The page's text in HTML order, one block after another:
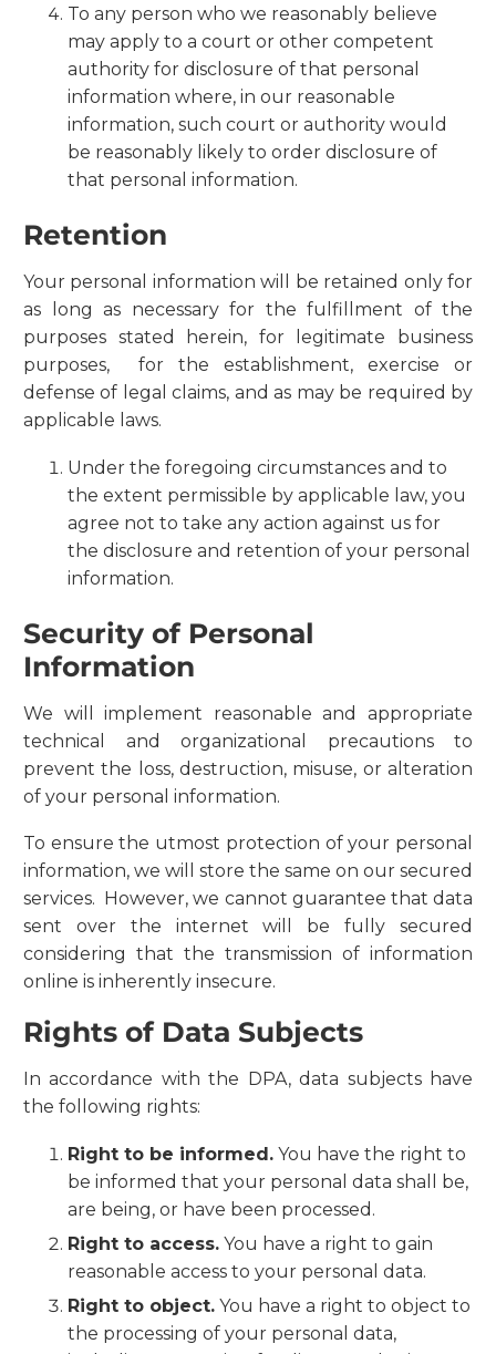
To any person who we reasonably believe
may apply to a court or other competent
authority for disclosure of that personal
information where, in our reasonable
information, such court or authority would
be reasonably likely to order disclosure of
that personal information.
Retention
Your personal information will be retained only for
as long as necessary for the fulfillment of the
purposes stated herein, for legitimate business
purposes, for the establishment, exercise or
defense of legal claims, and as may be required by
applicable laws.
Under the foregoing circumstances and to
the extent permissible by applicable law, you
agree not to take any action against us for
the disclosure and retention of your personal
information.
Security of Personal
Information
We will implement reasonable and appropriate
technical and organizational precautions to
prevent the loss, destruction, misuse, or alteration
of your personal information.
To ensure the utmost protection of your personal
information, we will store the same on our secured
services. However, we cannot guarantee that data
sent over the internet will be fully secured
considering that the transmission of information
online is inherently insecure.
Rights of Data Subjects
In accordance with the DPA, data subjects have
the following rights:
Right to be informed. You have the right to
be informed that your personal data shall be,
are being, or have been processed.
Right to access. You have a right to gain
reasonable access to your personal data.
Right to object. You have a right to object to
the processing of your personal data,